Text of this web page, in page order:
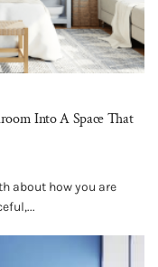
Into A Space That
about how you are